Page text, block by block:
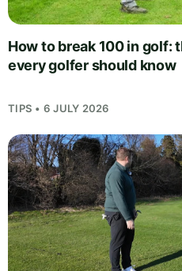
How to break 100 in golf:
every golfer should know
TIPS • 6 JULY 2026